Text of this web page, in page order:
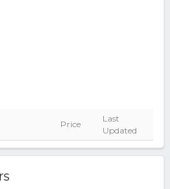
Price
Last
Updated